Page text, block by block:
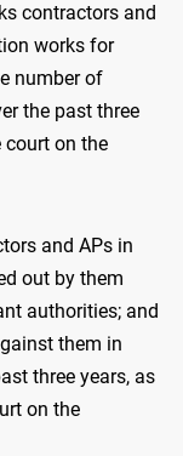
contractors and
works for
number of
the past three
court on the
and APs in
out by them
authorities; and
them in
three years, as
on the